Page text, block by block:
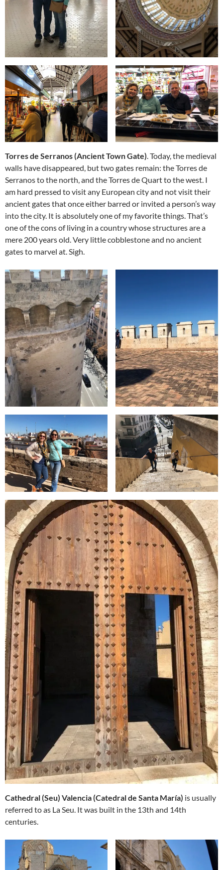
Torres de Serranos (Ancient Town Gate). Today, the medieval
walls have disappeared, but two gates remain: the Torres de
Serranos to the north, and the Torres de Quart to the west. I
am hard pressed to visit any European city and not visit their
ancient gates that once either barred or invited a person’s way
into the city. It is absolutely one of my favorite things. That’s
one of the cons of living in a country whose structures are a
mere 200 years old. Very little cobblestone and no ancient
gates to marvel at. Sigh.
Cathedral (Seu) Valencia (Catedral de Santa María) is usually
referred to as La Seu. It was built in the 13th and 14th
centuries.